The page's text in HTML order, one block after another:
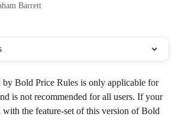
Barrett
by Bold Price Rules is only applicable for
is not recommended for all users. If your
with the feature-set of this version of Bold